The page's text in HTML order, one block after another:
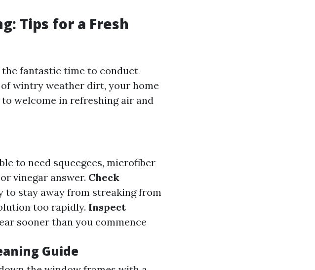
Tips for a Fresh
fantastic time to conduct
wintry weather dirt, your home
welcome in refreshing air and
to need squeegees, microfiber
vinegar answer. Check
to stay away from streaking from
too rapidly. Inspect
sooner than you commence
Guide